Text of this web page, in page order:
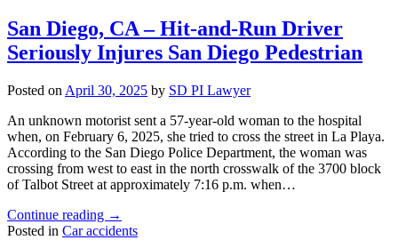
–
Fatal
Motorcycle
on
State
Road
78"
San Diego, CA – Hit-and-Run Driver
Seriously Injures San Diego Pedestrian
Posted on April 30, 2025 by SD PI Lawyer
An unknown motorist sent a 57-year-old woman to the hospital
when, on February 6, 2025, she tried to cross the street in La Playa.
According to the San Diego Police Department, the woman was
crossing from west to east in the north crosswalk of the 3700 block
of Talbot Street at approximately 7:16 p.m. when…
Continue reading "San
Diego,
→
Posted in Car accidents